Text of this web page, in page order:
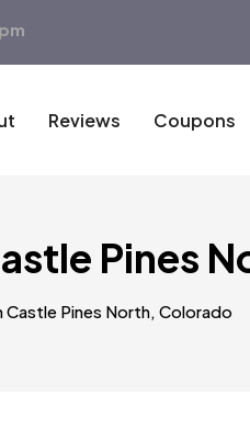
Reviews Coupons
Pines
Pines North, Colorado